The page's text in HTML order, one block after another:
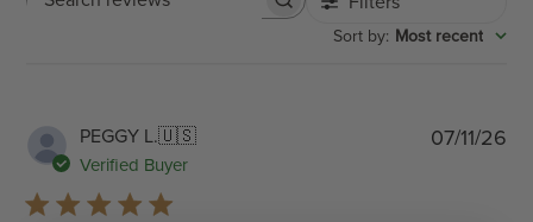
Search
Sort by: Most recent
PEGGY L.🇺🇸
Verified Buyer
07/11/26